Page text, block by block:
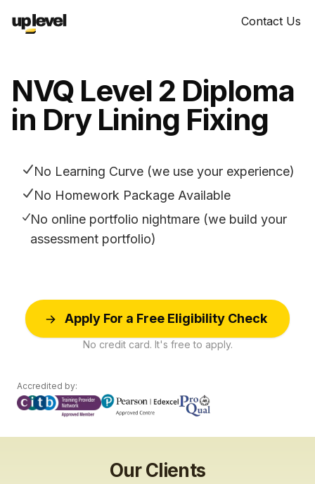
Contact Us
NVQ Level 2 Diploma
in Dry Lining Fixing
No Learning Curve (we use your experience)
No Homework Package Available
No online portfolio nightmare (we build your
assessment portfolio)
Apply For a Free Eligibility Check
No credit card. It's free to apply.
Accredited by:
Our Clients